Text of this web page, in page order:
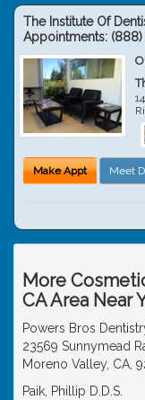
The Institute Of
Appointments:
Make Appt Meet
More
CA Area Near
Powers Bros
23569 Sunnymead
Moreno Valley, CA,
Paik, Phillip D.D.S.